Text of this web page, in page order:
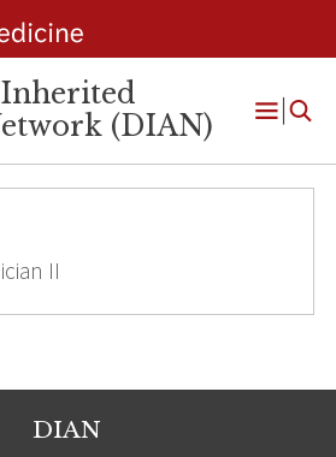
(DIAN)
Open
II
DIAN